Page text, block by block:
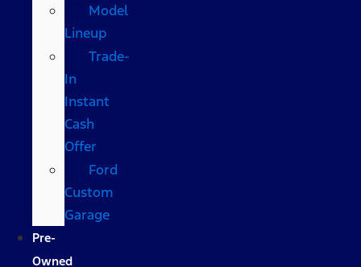
Model
Lineup
Trade-
In
Instant
Cash
Offer
Ford
Custom
Garage
Pre-
Owned